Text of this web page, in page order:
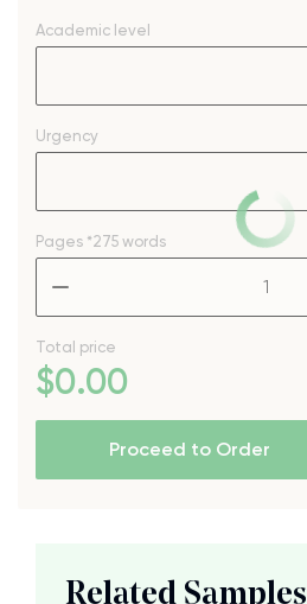
Academic level
Urgency
Pages *275 words
Total price
$0.00
Proceed to Order
Related Samples